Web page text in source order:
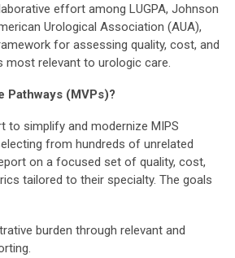
effort among LUGPA, Johnson
Urological Association (AUA),
for assessing quality, cost, and
most relevant to urologic care.
Pathways (MVPs)?
to simplify and modernize MIPS
from hundreds of unrelated
on a focused set of quality, cost,
tailored to their specialty. The goals
burden through relevant and